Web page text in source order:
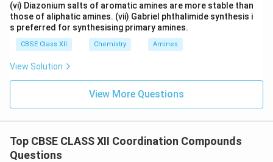
(vi) Diazonium salts of aromatic amines are more stable than
those of aliphatic amines. (vii) Gabriel phthalimide synthesis i
s preferred for synthesising primary amines.
CBSE Class XII Chemistry Amines
View Solution
View More Questions
Top CBSE CLASS XII Coordination Compounds
Questions